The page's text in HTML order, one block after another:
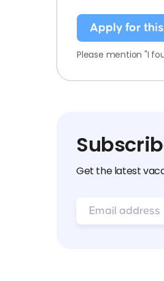
Apply for
Please mention "I
Get the latest